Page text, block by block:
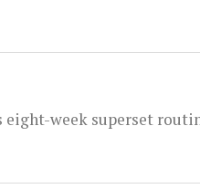
week superset